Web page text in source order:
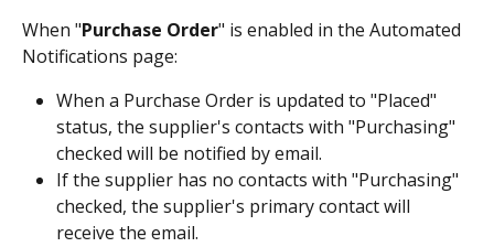
When "Purchase Order" is enabled in the Automated
Notifications page:
When a Purchase Order is updated to "Placed"
status, the supplier's contacts with "Purchasing"
checked will be notified by email.
If the supplier has no contacts with "Purchasing"
checked, the supplier's primary contact will
receive the email.